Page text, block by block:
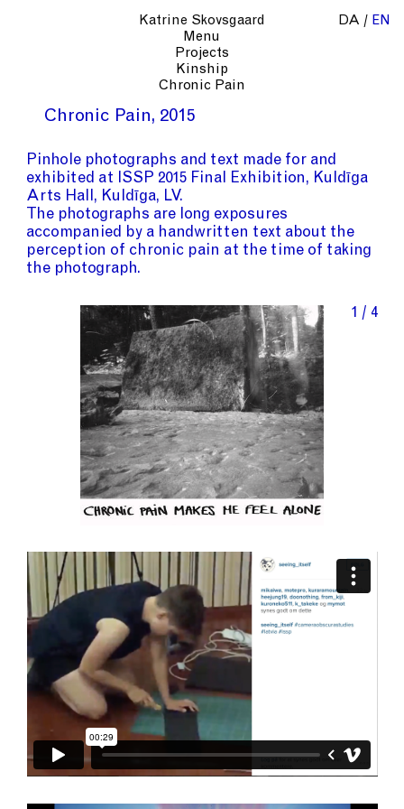
Katrine Skovsgaard
Menu
Projects
Kinship
Chronic Pain
DA EN
Chronic Pain 2015
Pinhole photographs and text made for and
exhibited at ISSP 2015 Final Exhibition, Kuldīga
Arts Hall, Kuldīga, LV.
The photographs are long exposures
accompanied by a handwritten text about the
perception of chronic pain at the time of taking
the photograph.
1 / 4